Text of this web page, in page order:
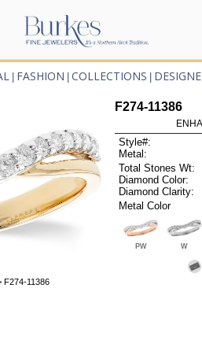
FASHION COLLECTIONS
F274-11386
F274-11386
Style#:
Metal:
Total Stones Wt:
Diamond Color:
Diamond Clarity:
Metal Color
PW W